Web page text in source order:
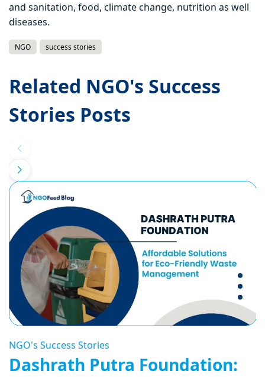
and sanitation, food, climate change, nutrition as well
diseases.
NGO success stories
Related NGO's Success
Stories Posts
NGO's Success Stories
Dashrath Putra Foundation: